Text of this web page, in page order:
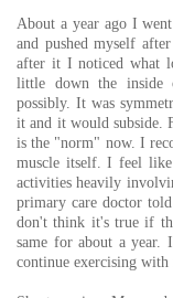
About a year ago I
and pushed myself
after it I noticed what
little down the inside
possibly. It was
it and it would subside.
is the "norm" now. I
muscle itself. I feel
activities heavily
primary care doctor
don't think it's true if
same for about a
continue exercising